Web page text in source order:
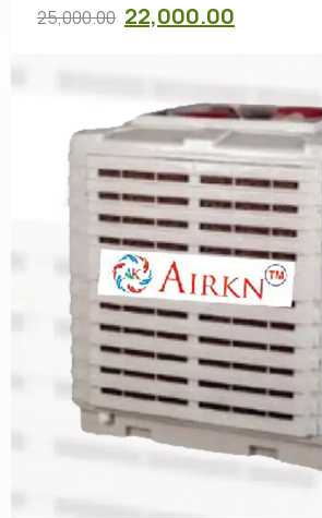
25,000.00 22,000.00